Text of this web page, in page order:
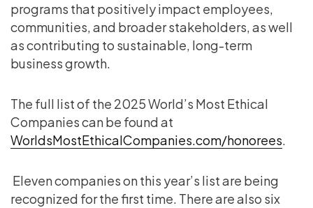
programs that positively impact employees,
communities, and broader stakeholders, as well
as contributing to sustainable, long-term
business growth.
The full list of the 2025 World’s Most Ethical
Companies can be found at
WorldsMostEthicalCompanies.com/honorees.
Eleven companies on this year’s list are being
recognized for the first time. There are also six